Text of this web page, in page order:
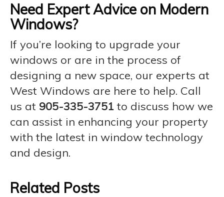
Need Expert Advice on Modern
Windows?
If you’re looking to upgrade your
windows or are in the process of
designing a new space, our experts at
West Windows are here to help. Call
us at 905-335-3751to discuss how we
can assist in enhancing your property
with the latest in window technology
and design.
Related Posts